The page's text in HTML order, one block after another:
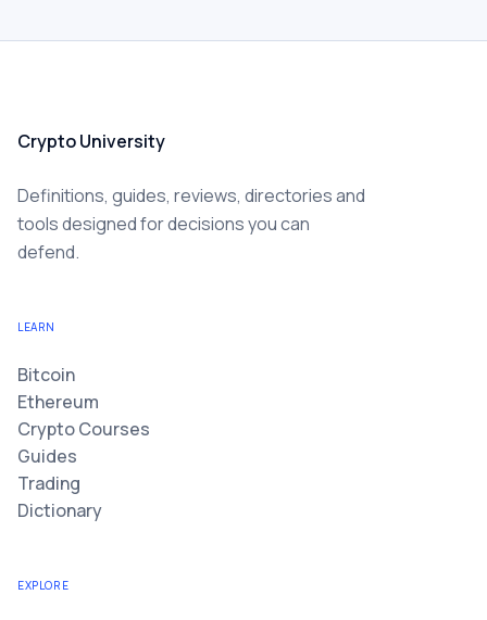
Crypto University
Definitions, guides, reviews, directories and
tools designed for decisions you can
defend.
LEARN
Bitcoin
Ethereum
Crypto Courses
Guides
Trading
Dictionary
EXPLORE